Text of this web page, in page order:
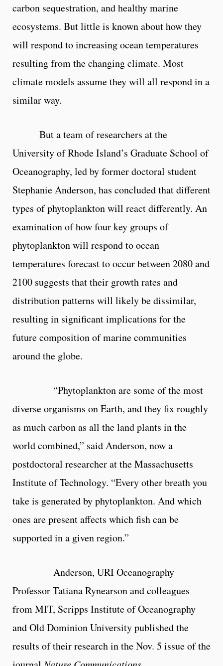
carbon sequestration, and healthy marine
ecosystems. But little is known about how they
will respond to increasing ocean temperatures
resulting from the changing climate. Most
climate models assume they will all respond in a
similar way.
But a team of researchers at the
University of Rhode Island’s Graduate School of
Oceanography, led by former doctoral student
Stephanie Anderson, has concluded that different
types of phytoplankton will react differently. An
examination of how four key groups of
phytoplankton will respond to ocean
temperatures forecast to occur between 2080 and
2100 suggests that their growth rates and
distribution patterns will likely be dissimilar,
resulting in significant implications for the
future composition of marine communities
around the globe.
“Phytoplankton are some of the most
diverse organisms on Earth, and they fix roughly
as much carbon as all the land plants in the
world combined,” said Anderson, now a
postdoctoral researcher at the Massachusetts
Institute of Technology. “Every other breath you
take is generated by phytoplankton. And which
ones are present affects which fish can be
supported in a given region.”
Anderson, URI Oceanography
Professor Tatiana Rynearson and colleagues
from MIT, Scripps Institute of Oceanography
and Old Dominion University published the
results of their research in the Nov. 5 issue of the